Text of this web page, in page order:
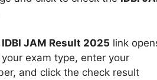
IDBI JAM Result 2025 link
exam type, enter your
and click the check result